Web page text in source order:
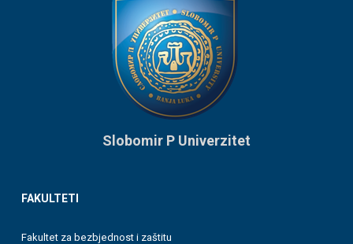
Slobomir P Univerzitet
FAKULTETI
Fakultet za bezbjednost i zaštitu